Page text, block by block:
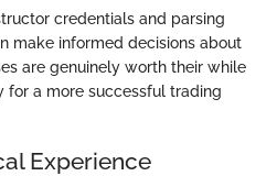
credentials and parsing
make informed decisions about
are genuinely worth their while
a more successful trading
Experience